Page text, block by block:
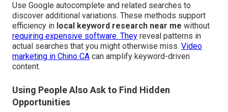
Use Google autocomplete and related searches to
discover additional variations. These methods support
efficiency in local keyword research near me without
requiring expensive software. They reveal patterns in
actual searches that you might otherwise miss. Video
marketing in Chino CA can amplify keyword-driven
content.
Using People Also Ask to Find Hidden
Opportunities